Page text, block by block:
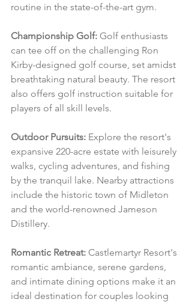
routine in the state-of-the-art gym.
Championship Golf: Golf enthusiasts
can tee off on the challenging Ron
Kirby-designed golf course, set amidst
breathtaking natural beauty. The resort
also offers golf instruction suitable for
players of all skill levels.
Outdoor Pursuits: Explore the resort's
expansive 220-acre estate with leisurely
walks, cycling adventures, and fishing
by the tranquil lake. Nearby attractions
include the historic town of Midleton
and the world-renowned Jameson
Distillery.
Romantic Retreat: Castlemartyr Resort's
romantic ambiance, serene gardens,
and intimate dining options make it an
ideal destination for couples looking